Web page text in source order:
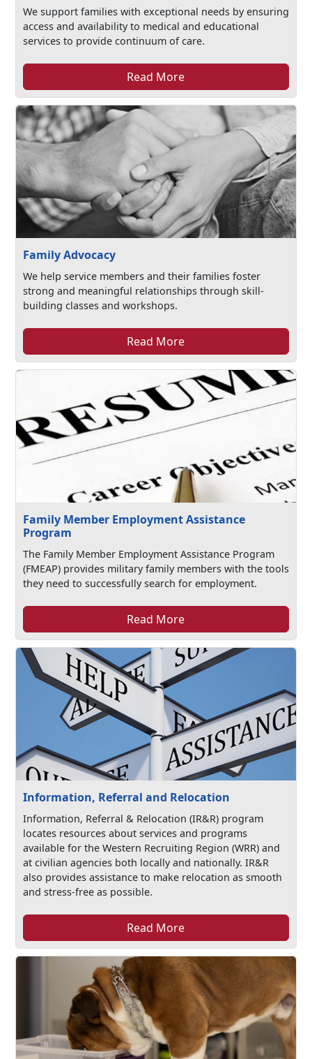
We support families with exceptional needs by ensuring
access and availability to medical and educational
services to provide continuum of care.
Read More
Family Advocacy
We help service members and their families foster
strong and meaningful relationships through skill-
building classes and workshops.
Read More
Family Member Employment Assistance
Program
The Family Member Employment Assistance Program
(FMEAP) provides military family members with the tools
they need to successfully search for employment.
Read More
Information, Referral and Relocation
Information, Referral & Relocation (IR&R) program
locates resources about services and programs
available for the Western Recruiting Region (WRR) and
at civilian agencies both locally and nationally. IR&R
also provides assistance to make relocation as smooth
and stress-free as possible.
Read More